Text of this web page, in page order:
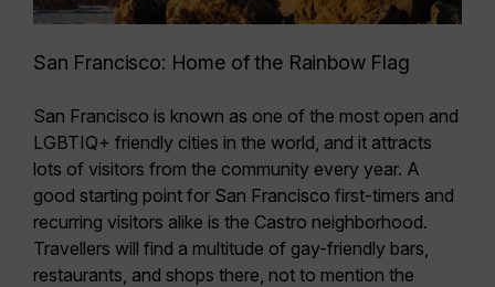
San Francisco: Home of the Rainbow Flag
San Francisco is known as one of the most open and
LGBTIQ+ friendly cities in the world, and it attracts
lots of visitors from the community every year. A
good starting point for San Francisco first-timers and
recurring visitors alike is the Castro neighborhood.
Travellers will find a multitude of gay-friendly bars,
restaurants, and shops there, not to mention the